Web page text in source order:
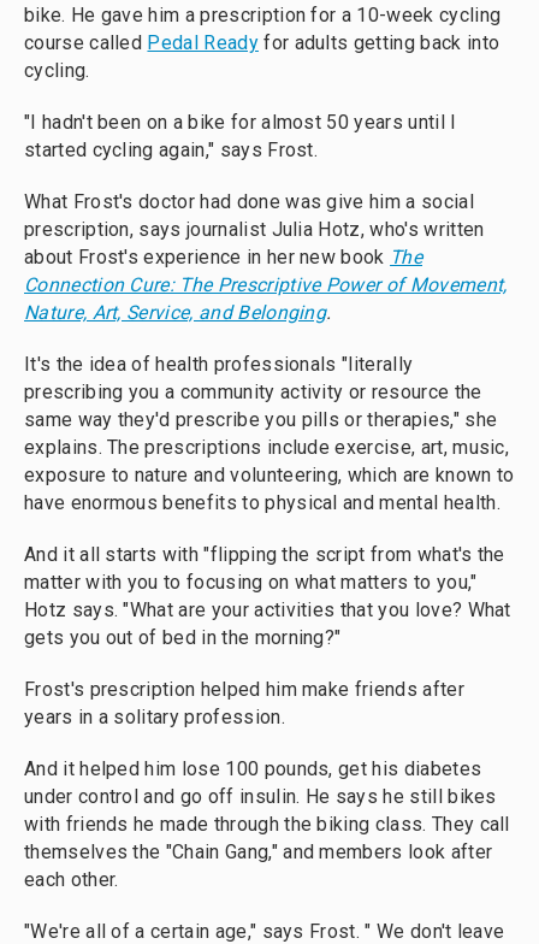
bike. He gave him a prescription for a 10-week cycling
course called Pedal Readyfor adults getting back into
cycling.
"I hadn't been on a bike for almost 50 years until I
started cycling again," says Frost.
What Frost's doctor had done was give him a social
prescription, says journalist Julia Hotz, who's written
about Frost's experience in her new book The
Connection Cure: The Prescriptive Power of Movement,
Nature, Art, Service, and Belonging.
It's the idea of health professionals "literally
prescribing you a community activity or resource the
same way they'd prescribe you pills or therapies," she
explains. The prescriptions include exercise, art, music,
exposure to nature and volunteering, which are known to
have enormous benefits to physical and mental health.
And it all starts with "flipping the script from what's the
matter with you to focusing on what matters to you,"
Hotz says. "What are your activities that you love? What
gets you out of bed in the morning?"
Frost's prescription helped him make friends after
years in a solitary profession.
And it helped him lose 100 pounds, get his diabetes
under control and go off insulin. He says he still bikes
with friends he made through the biking class. They call
themselves the "Chain Gang," and members look after
each other.
"We're all of a certain age," says Frost. " We don't leave